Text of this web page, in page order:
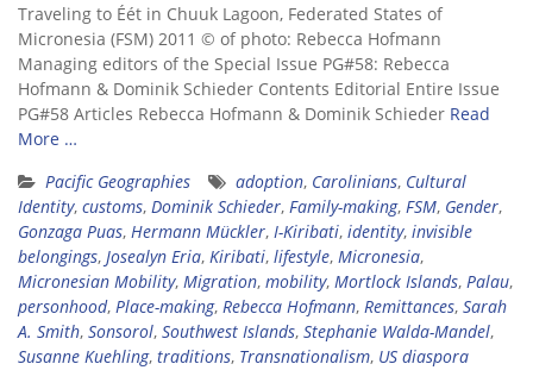
Traveling to Éét in Chuuk Lagoon, Federated States of
Micronesia (FSM) 2011 © of photo: Rebecca Hofmann
Managing editors of the Special Issue PG#58: Rebecca
Hofmann & Dominik Schieder Contents Editorial Entire Issue
PG#58 Articles Rebecca Hofmann & Dominik Schieder Read
More …
Pacific Geographies
adoption, Carolinians, Cultural
Identity, customs, Dominik Schieder, Family-making, FSM, Gender,
Gonzaga Puas, Hermann Mückler, I-Kiribati, identity, invisible
belongings, Josealyn Eria, Kiribati, lifestyle, Micronesia,
Micronesian Mobility, Migration, mobility, Mortlock Islands, Palau,
personhood, Place-making, Rebecca Hofmann, Remittances, Sarah
A. Smith, Sonsorol, Southwest Islands, Stephanie Walda-Mandel,
Susanne Kuehling, traditions, Transnationalism, US diaspora